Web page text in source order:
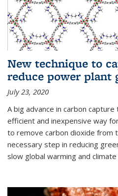
New technique to
reduce power plant
July 23, 2020
A big advance in carbon
efficient and inexpensive way
to remove carbon dioxide from
necessary step in reducing
slow global warming and